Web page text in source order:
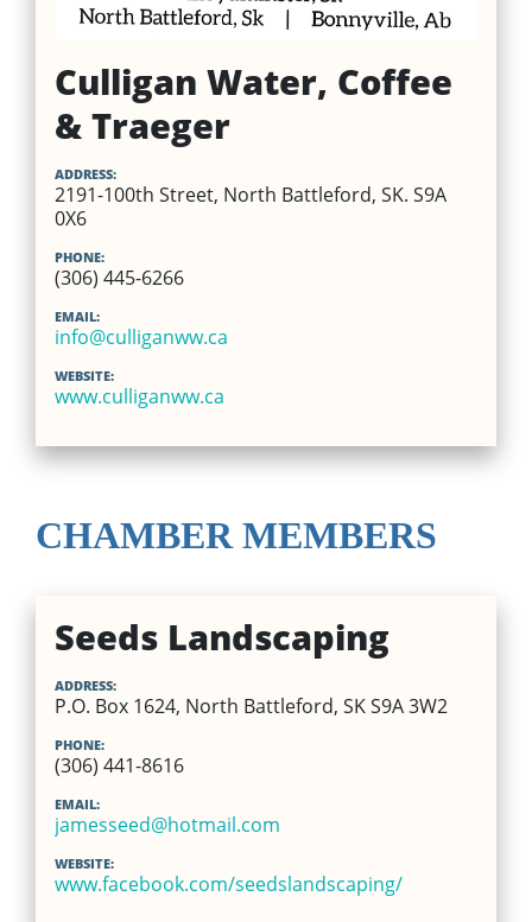
Culligan Water, Coffee
& Traeger
ADDRESS:
2191-100th Street, North Battleford, SK. S9A
0X6
PHONE:
(306) 445-6266
EMAIL:
info@culliganww.ca
WEBSITE:
www.culliganww.ca
CHAMBER MEMBERS
Seeds Landscaping
ADDRESS:
P.O. Box 1624, North Battleford, SK S9A 3W2
PHONE:
(306) 441-8616
EMAIL:
jamesseed@hotmail.com
WEBSITE:
www.facebook.com/seedslandscaping/